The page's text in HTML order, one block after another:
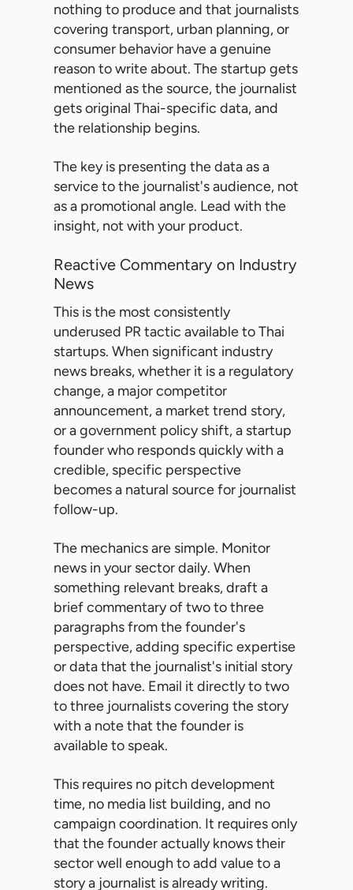
nothing to produce and that journalists
covering transport, urban planning, or
consumer behavior have a genuine
reason to write about. The startup gets
mentioned as the source, the journalist
gets original Thai-specific data, and
the relationship begins.
The key is presenting the data as a
service to the journalist's audience, not
as a promotional angle. Lead with the
insight, not with your product.
Reactive Commentary on Industry
News
This is the most consistently
underused PR tactic available to Thai
startups. When significant industry
news breaks, whether it is a regulatory
change, a major competitor
announcement, a market trend story,
or a government policy shift, a startup
founder who responds quickly with a
credible, specific perspective
becomes a natural source for journalist
follow-up.
The mechanics are simple. Monitor
news in your sector daily. When
something relevant breaks, draft a
brief commentary of two to three
paragraphs from the founder's
perspective, adding specific expertise
or data that the journalist's initial story
does not have. Email it directly to two
to three journalists covering the story
with a note that the founder is
available to speak.
This requires no pitch development
time, no media list building, and no
campaign coordination. It requires only
that the founder actually knows their
sector well enough to add value to a
story a journalist is already writing.